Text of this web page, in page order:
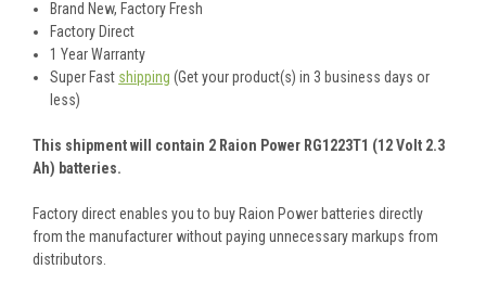
Brand New, Factory Fresh
Factory Direct
1 Year Warranty
Super Fast shipping (Get your product(s) in 3 business days or
less)
This shipment will contain 2 Raion Power RG1223T1 (12 Volt 2.3
Ah) batteries.
Factory direct enables you to buy Raion Power batteries directly
from the manufacturer without paying unnecessary markups from
distributors.